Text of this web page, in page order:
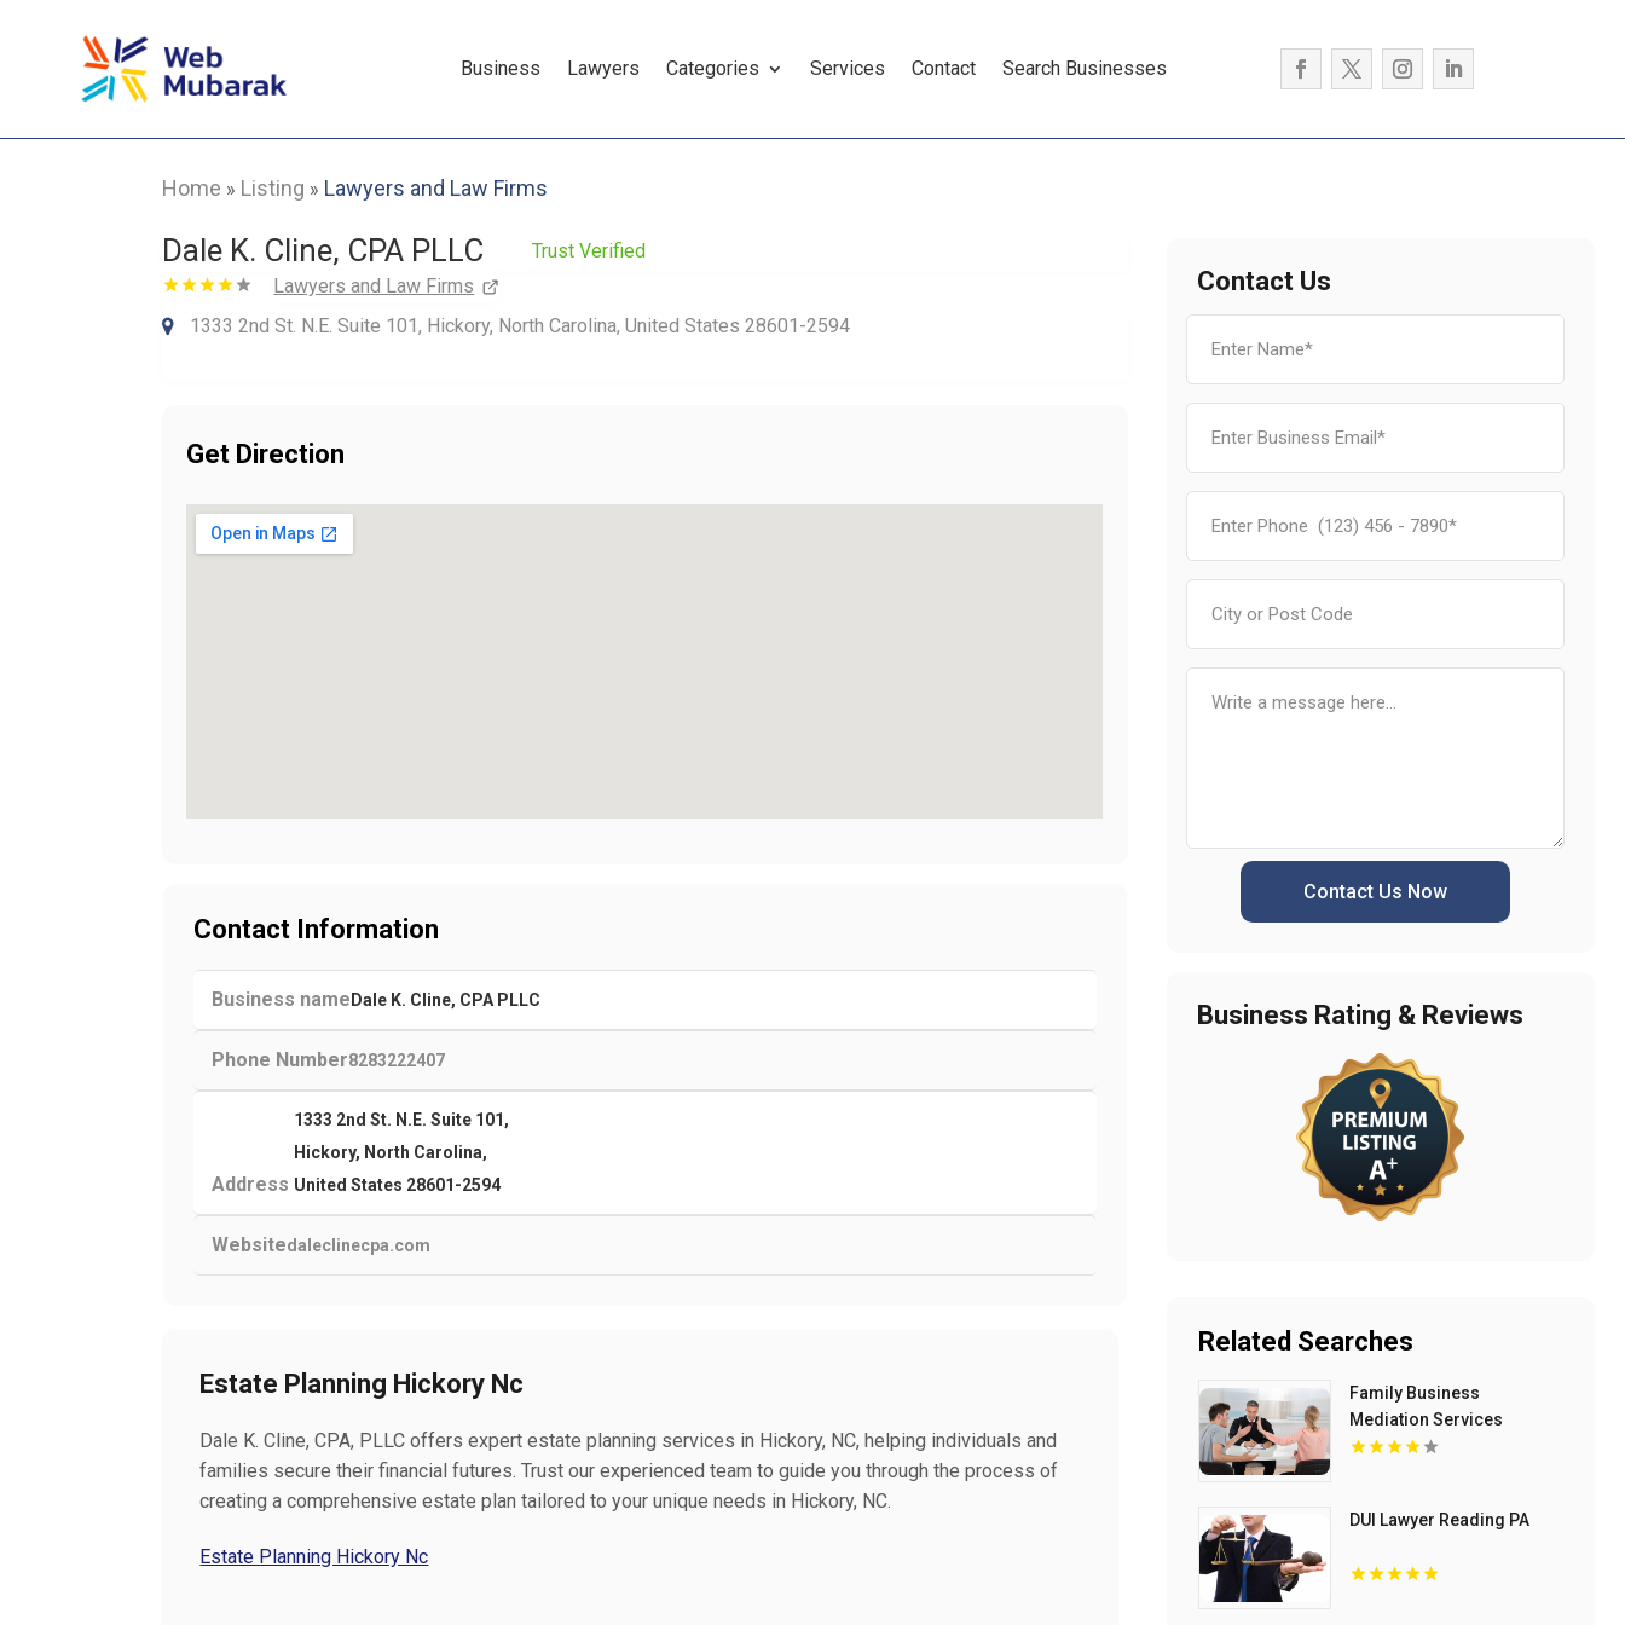
Business Lawyers Categories Services Contact Search Businesses
Home » Listing » Lawyers and Law Firms
Dale K. Cline, CPA PLLC
Trust Verified
Lawyers and Law Firms
1333 2nd St. N.E. Suite 101, Hickory, North Carolina, United States 28601-2594
Get Direction
Contact Information
Business name Dale K. Cline, CPA PLLC
Phone Number8283222407
Address
1333 2nd St. N.E. Suite 101,
Hickory, North Carolina,
United States 28601-2594
Websitedaleclinecpa.com
Estate Planning Hickory Nc
Dale K. Cline, CPA, PLLC offers expert estate planning services in Hickory, NC, helping individuals and
families secure their financial futures. Trust our experienced team to guide you through the process of
creating a comprehensive estate plan tailored to your unique needs in Hickory, NC.
Estate Planning Hickory Nc
Contact Us
Contact Us Now
Business Rating & Reviews
Related Searches
Family Business
Mediation Services
Bloomfield Hills MI
DUI Lawyer Reading PA